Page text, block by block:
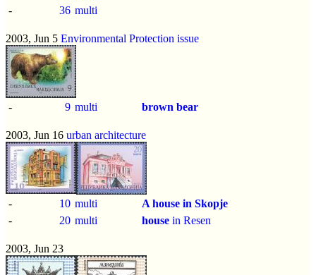
-
36 multi
2003, Jun 5 Environmental Protection issue
- 9 multi brown bear
2003, Jun 16 urban architecture
- 10 multi
A house in Skopje
-
20 multi house in Resen
2003, Jun 23